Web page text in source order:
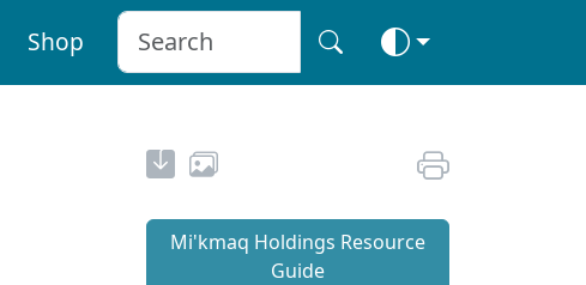
Shop
Mi'kmaq Holdings Resource
Guide